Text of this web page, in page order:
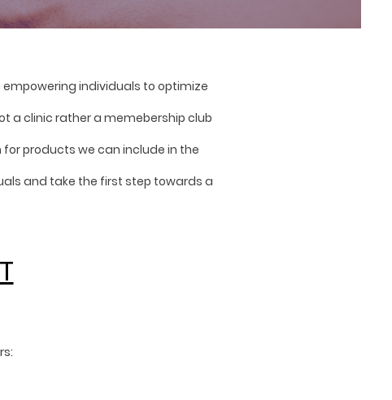
individuals to optimize
a clinic rather a memebership club
products we can include in the
and take the first step towards a